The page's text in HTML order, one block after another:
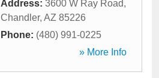
Address: 3600 W Ray Road,
Chandler, AZ 85226
Phone: (480) 991-0225
» More Info